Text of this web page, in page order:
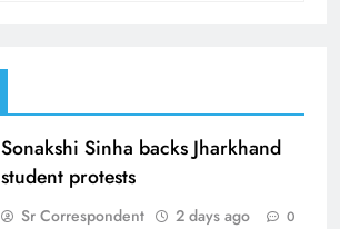
Sonakshi Sinha backs Jharkhand
student protests
Sr Correspondent 2 days ago 0